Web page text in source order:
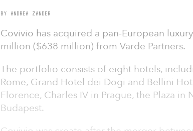
BY ANDREA ZANDER
Covivio has acquired a pan-European
million ($638 million) from Varde Partners.
The portfolio consists of eight hotels,
Rome, Grand Hotel dei Dogi and Bellini
Florence, Charles IV in Prague, the Plaza in
Budapest.